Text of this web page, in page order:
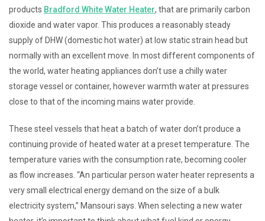
products Bradford White Water Heater, that are primarily carbon
dioxide and water vapor. This produces a reasonably steady
supply of DHW (domestic hot water) at low static strain head but
normally with an excellent move. In most different components of
the world, water heating appliances don’t use a chilly water
storage vessel or container, however warmth water at pressures
close to that of the incoming mains water provide.
These steel vessels that heat a batch of water don’t produce a
continuing provide of heated water at a preset temperature. The
temperature varies with the consumption rate, becoming cooler
as flow increases. “An particular person water heater represents a
very small electrical energy demand on the size of a bulk
electricity system,” Mansouri says. When selecting a new water